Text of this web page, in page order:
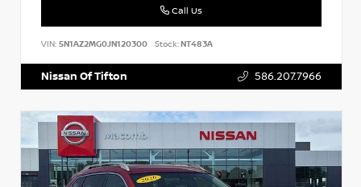
Call Us
VIN: 5N1AZ2MG0JN120300 Stock:NT483A
Nissan Of Tifton 586.207.7966